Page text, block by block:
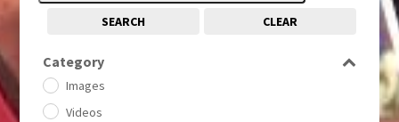
SEARCH CLEAR
Category
Images
Videos